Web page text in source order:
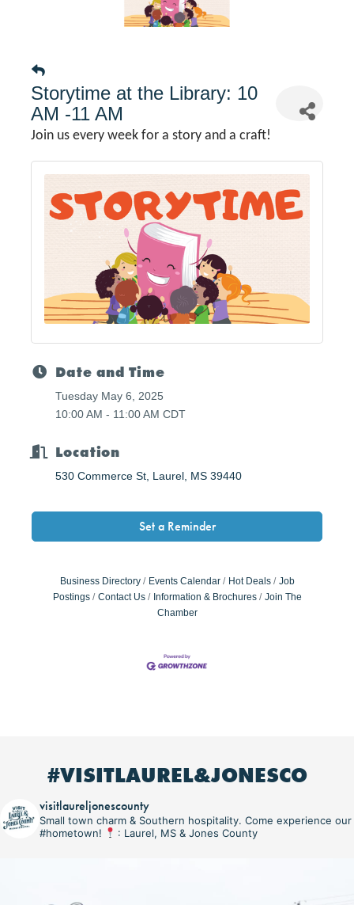
Storytime at the Library: 10
AM -11 AM
Join us every week for a story and a craft!
Date and Time
Tuesday May 6, 2025
10:00 AM - 11:00 AM CDT
Location
530 Commerce St Laurel MS 39440
Set a Reminder
Business Directory Events Calendar Hot Deals
Job
Postings
Contact Us Information & Brochures
Join The
Chamber
#VISITLAUREL&JONESCO
visitlaureljonescounty
Small town charm & Southern hospitality. Come experience our
#hometown!
: Laurel, MS & Jones County